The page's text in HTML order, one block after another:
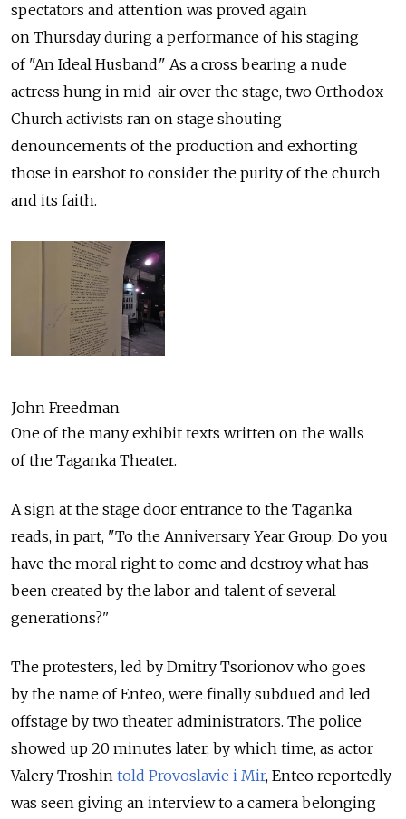
spectators and attention was proved again
on Thursday during a performance of his staging
of "An Ideal Husband." As a cross bearing a nude
actress hung in mid-air over the stage, two Orthodox
Church activists ran on stage shouting
denouncements of the production and exhorting
those in earshot to consider the purity of the church
and its faith.
John Freedman
One of the many exhibit texts written on the walls
of the Taganka Theater.
A sign at the stage door entrance to the Taganka
reads, in part, "To the Anniversary Year Group: Do you
have the moral right to come and destroy what has
been created by the labor and talent of several
generations?"
The protesters, led by Dmitry Tsorionov who goes
by the name of Enteo, were finally subdued and led
offstage by two theater administrators. The police
showed up 20 minutes later, by which time, as actor
Valery Troshin told Provoslavie i Mir, Enteo reportedly
was seen giving an interview to a camera belonging